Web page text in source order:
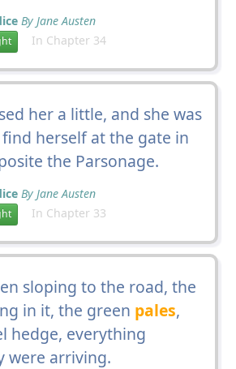
By Jane Austen
In Chapter 34
her a little, and she was
herself at the gate in
the Parsonage.
By Jane Austen
In Chapter 33
sloping to the road, the
in it, the green pales,
hedge, everything
were arriving.